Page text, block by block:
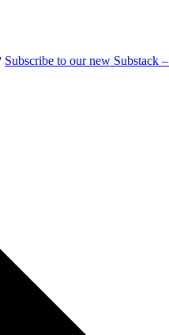
Subscribe to our new Substack –